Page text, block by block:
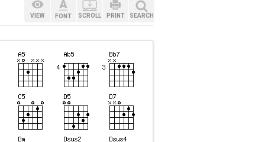
VIEW FONT SCROLL PRINT SEARCH